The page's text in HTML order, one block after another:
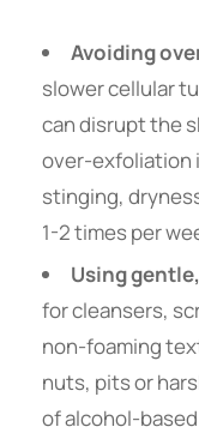
Avoiding
slower cellular
can disrupt the
over-exfoliation
stinging,
1-2 times per
Using
for cleansers,
non-foaming
nuts, pits or
of alcohol-